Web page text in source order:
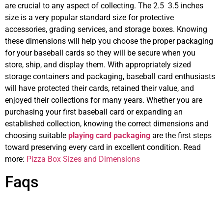
are crucial to any aspect of collecting. The 2.5 3.5 inches
size is a very popular standard size for protective
accessories, grading services, and storage boxes. Knowing
these dimensions will help you choose the proper packaging
for your baseball cards so they will be secure when you
store, ship, and display them. With appropriately sized
storage containers and packaging, baseball card enthusiasts
will have protected their cards, retained their value, and
enjoyed their collections for many years. Whether you are
purchasing your first baseball card or expanding an
established collection, knowing the correct dimensions and
choosing suitable playing card packaging are the first steps
toward preserving every card in excellent condition. Read
more: Pizza Box Sizes and Dimensions
Faqs